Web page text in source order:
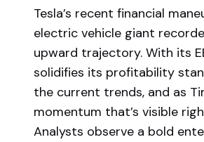
Tesla’s recent financial
electric vehicle giant
upward trajectory. With its
solidifies its profitability
the current trends, and as
momentum that’s visible
Analysts observe a bold